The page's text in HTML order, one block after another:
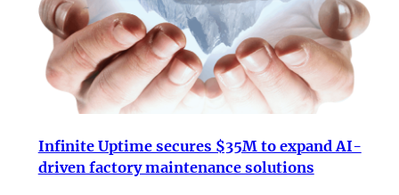
Infinite Uptime secures $35M to expand AI-
driven factory maintenance solutions